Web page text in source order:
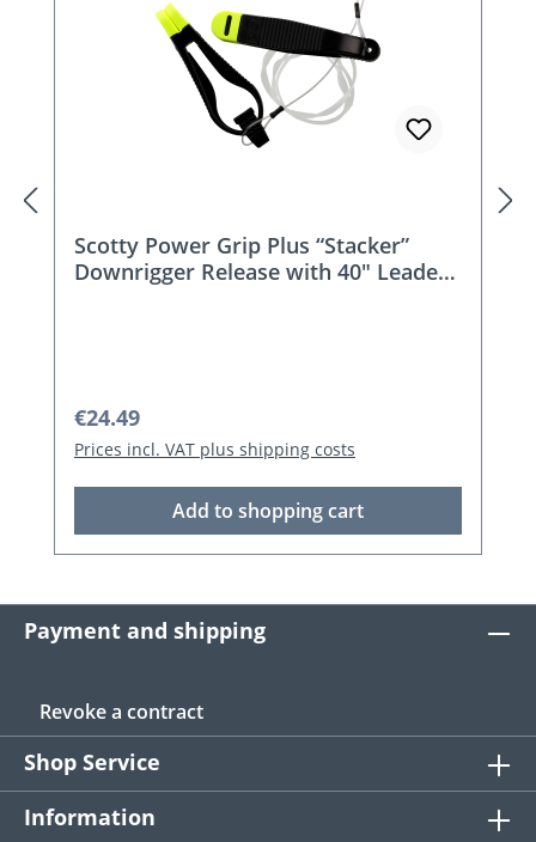
Scotty Power Grip Plus “Stacker”
Downrigger Release with 40″ Leader -
Regular price:
€24.49
Prices incl. VAT plus shipping costs
Add to shopping cart
Payment and shipping
Revoke a contract
Shop Service
Information